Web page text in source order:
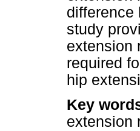
difference
study
extension
required
hip
Key
extension